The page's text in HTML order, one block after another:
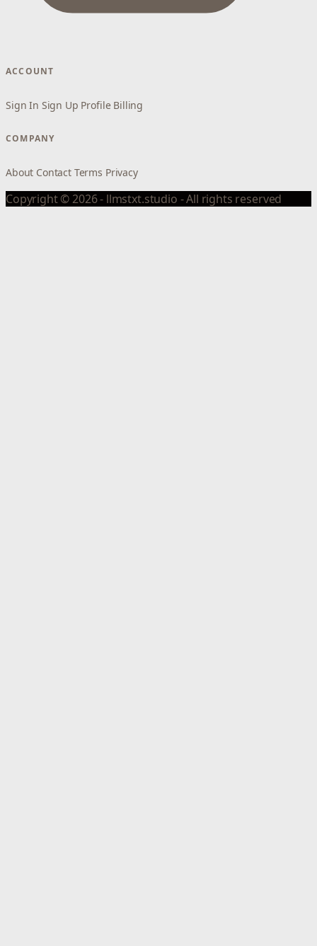
ACCOUNT
Sign In Sign Up Profile Billing
COMPANY
About Contact Terms Privacy
Copyright © 2026 - llmstxt.studio - All rights reserved